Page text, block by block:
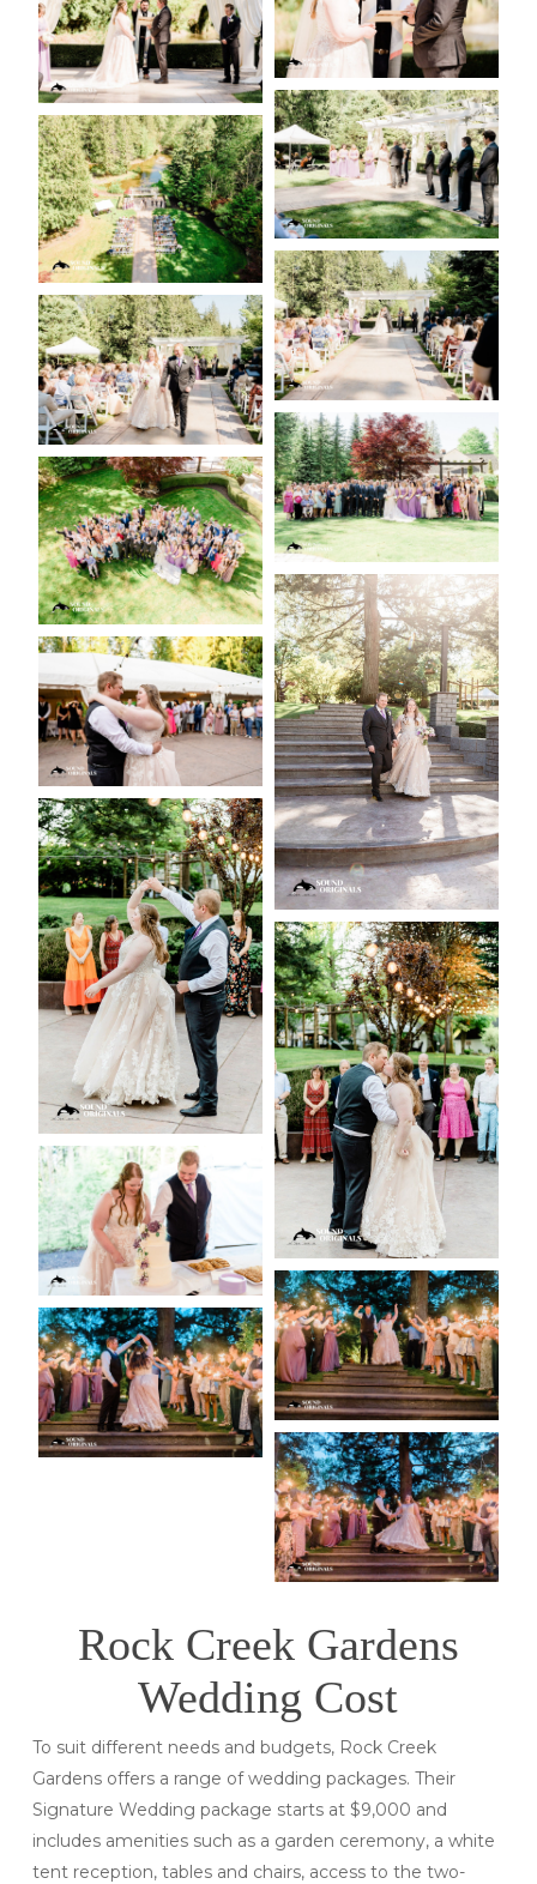
Rock Creek Gardens
Wedding Cost
To suit different needs and budgets, Rock Creek
Gardens offers a range of wedding packages. Their
Signature Wedding package starts at $9,000 and
includes amenities such as a garden ceremony, a white
tent reception, tables and chairs, access to the two-